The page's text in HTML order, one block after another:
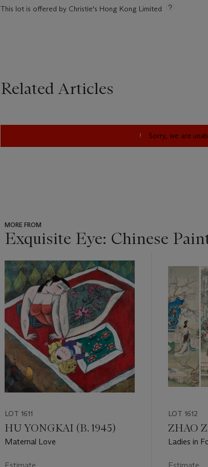
This lot is offered by Christie's Hong Kong Limited
Related Articles
Sorry, we are
MORE FROM
Exquisite Eye: Chinese
-
item_current_of_total_txt
LOT 1611
HU YONGKAI (B. 1945)
Maternal Love
Estimate
LOT 1612
ZHAO
Ladies in
Estimate